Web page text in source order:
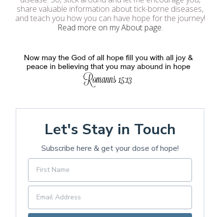
share valuable information about tick-borne diseases,
and teach you how you can have hope for the journey!
Read more on my About page.
Let's Stay in Touch
Subscribe here & get your dose of hope!